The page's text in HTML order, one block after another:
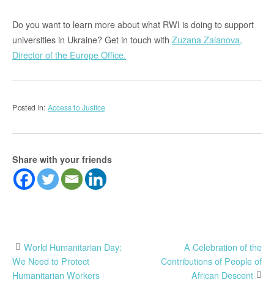
Do you want to learn more about what RWI is doing to support
universities in Ukraine? Get in touch with Zuzana Zalanova,
Director of the Europe Office.
Posted in: Access to Justice
Share with your friends
Post
navigation
World Humanitarian Day:
We Need to Protect
Humanitarian Workers
A Celebration of the
Contributions of People of
African Descent